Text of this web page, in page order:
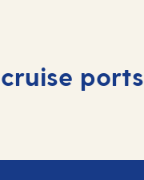
ports